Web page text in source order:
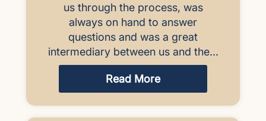
us through the process, was
always on hand to answer
questions and was a great
intermediary between us and the...
Read More